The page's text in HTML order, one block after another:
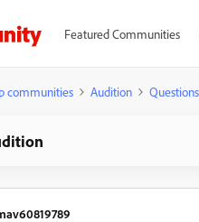
Featured Communities
communities Audition Questions